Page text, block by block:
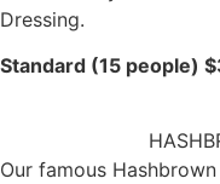
Dressing.
Standard (15 people)
Our famous